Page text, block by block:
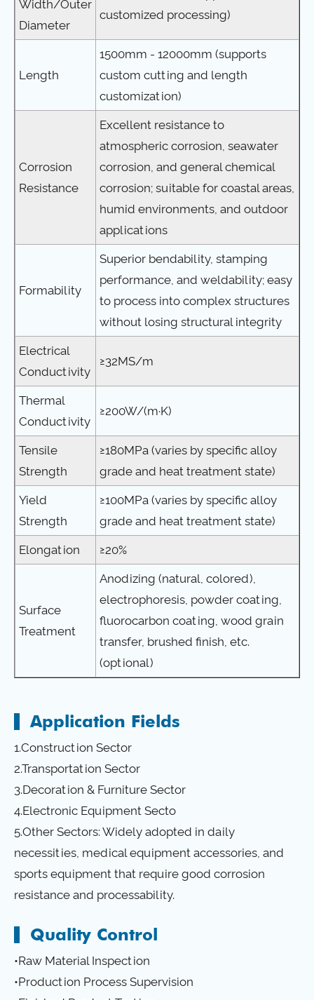
Width/Outer
Diameter
customized processing)
Length
1500mm - 12000mm (supports
custom cutting and length
customization)
Corrosion
Resistance
Excellent resistance to
atmospheric corrosion, seawater
corrosion, and general chemical
corrosion; suitable for coastal areas,
humid environments, and outdoor
applications
Formability
Superior bendability, stamping
performance, and weldability; easy
to process into complex structures
without losing structural integrity
Electrical
Conductivity
≥32MS/m
Thermal
Conductivity
≥200W/(m·K)
Tensile
Strength
≥180MPa (varies by specific alloy
grade and heat treatment state)
Yield
Strength
≥100MPa (varies by specific alloy
grade and heat treatment state)
Elongation ≥20%
Surface
Treatment
Anodizing (natural, colored),
electrophoresis, powder coating,
fluorocarbon coating, wood grain
transfer, brushed finish, etc.
(optional)
Application Fields
1.Construction Sector
2.Transportation Sector
3.Decoration & Furniture Sector
4.Electronic Equipment Secto
5.Other Sectors: Widely adopted in daily
necessities, medical equipment accessories, and
sports equipment that require good corrosion
resistance and processability.
Quality Control
•Raw Material Inspection
•Production Process Supervision